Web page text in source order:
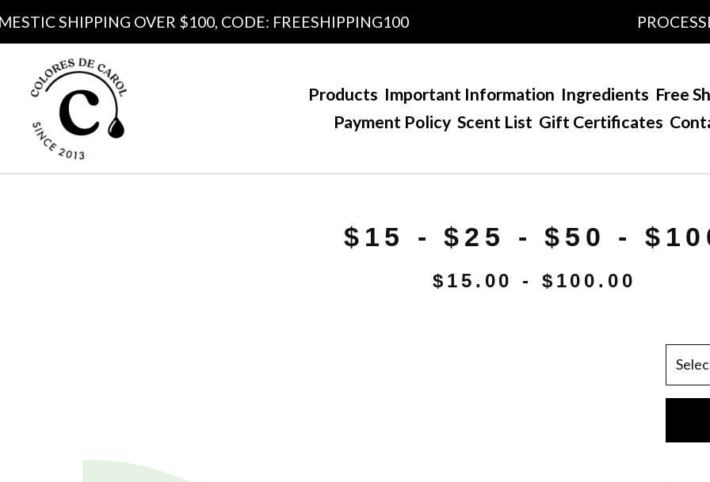
SHIPPING OVER $100, CODE: FREESHIPPING100
Products Important Information Ingredients Free
Payment Policy Scent List Gift Certificates
$15 - $25 - $50 -
$ 15.00 - $ 100.00